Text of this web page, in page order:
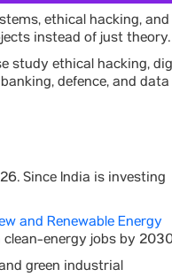
ethical hacking, and
instead of just theory.
study ethical hacking,
defence, and data
Since India is investing
and Renewable Energy
clean-energy jobs by
green industrial